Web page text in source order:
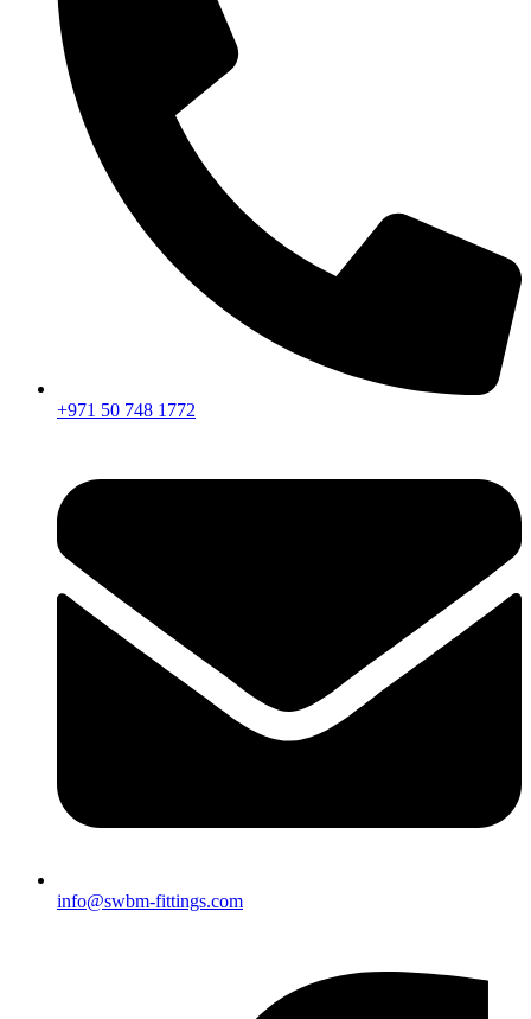
+971 50 748 1772
info@swbm-fittings.com